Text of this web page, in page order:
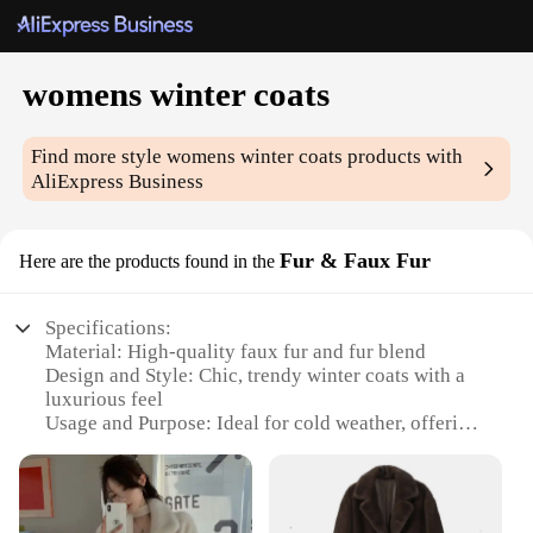
womens winter coats
Find more stylewomens winter coats products with
AliExpress Business
Here are the products found in the Fur & Faux Fur
Specifications:
Material: High-quality faux fur and fur blend
Design and Style: Chic, trendy winter coats with a
luxurious feel
Usage and Purpose: Ideal for cold weather, offering
Applicable Environment: Suitable for various
winter conditions
Performance and Property: Durable and long-